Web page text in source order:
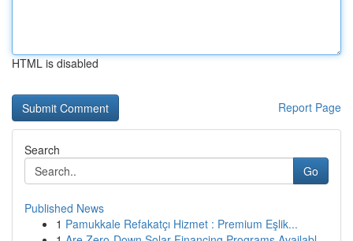
HTML is disabled
Report Page
Search
Go
Published News
1 Pamukkale Refakatçı Hizmet : Premium Eşlik...